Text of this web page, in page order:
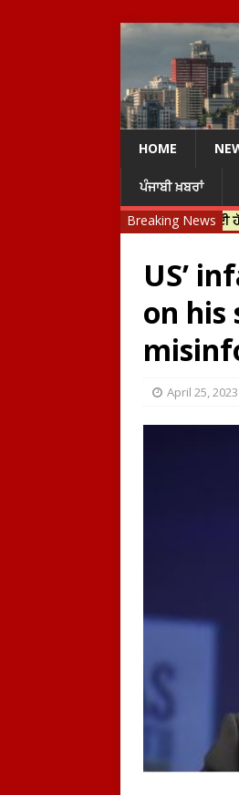
HOME
ਪੰਜਾਬੀ ਖ਼ਬਰਾਂ
Breaking News
ਟਰੂਡੋ ਨੇ ਹਰਦੀਪ ਨਿੱਝਰ ਦੀ ਹੱਤਿਆ ਲਈ
US’
on his
April 25, 2023